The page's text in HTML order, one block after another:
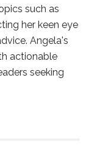
such as
her keen eye
Angela's
actionable
seeking